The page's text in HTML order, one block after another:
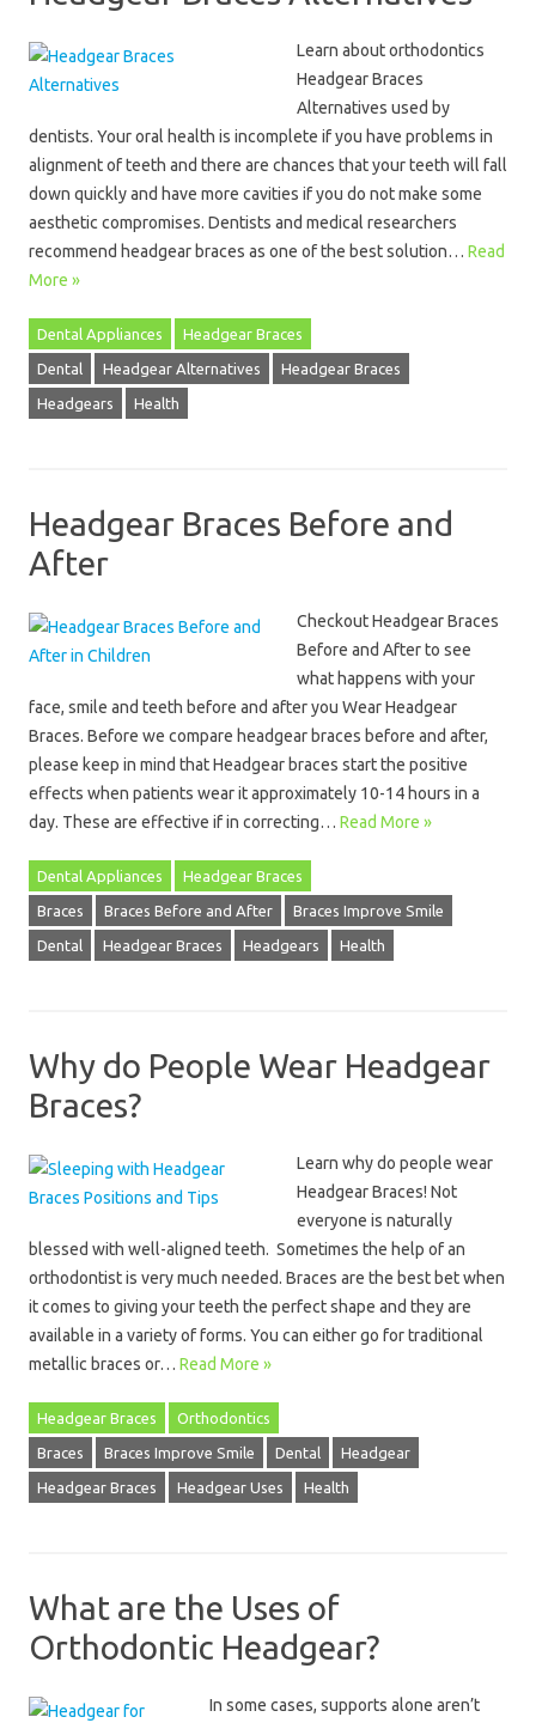
Learn about orthodontics
Headgear Braces
Alternatives used by
dentists. Your oral health is incomplete if you have problems in
alignment of teeth and there are chances that your teeth will fall
down quickly and have more cavities if you do not make some
aesthetic compromises. Dentists and medical researchers
recommend headgear braces as one of the best solution… Read
More »
Dental Appliances Headgear Braces
Dental Headgear Alternatives Headgear Braces
Headgears Health
Headgear Braces Before and
After
Checkout Headgear Braces
Before and After to see
what happens with your
face, smile and teeth before and after you Wear Headgear
Braces. Before we compare headgear braces before and after,
please keep in mind that Headgear braces start the positive
effects when patients wear it approximately 10-14 hours in a
day. These are effective if in correcting… Read More »
Dental Appliances Headgear Braces
Braces Braces Before and After Braces Improve Smile
Dental Headgear Braces Headgears Health
Why do People Wear Headgear
Braces?
Learn why do people wear
Headgear Braces! Not
everyone is naturally
blessed with well-aligned teeth. Sometimes the help of an
orthodontist is very much needed. Braces are the best bet when
it comes to giving your teeth the perfect shape and they are
available in a variety of forms. You can either go for traditional
metallic braces or… Read More »
Headgear Braces Orthodontics
Braces Braces Improve Smile Dental Headgear
Headgear Braces Headgear Uses Health
What are the Uses of
Orthodontic Headgear?
In some cases, supports alone aren’t